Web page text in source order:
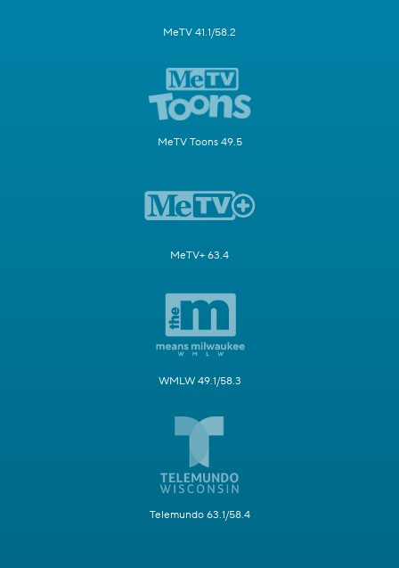
MeTV 41.1/58.2
MeTV Toons 49.5
MeTV+ 63.4
WMLW 49.1/58.3
Telemundo 63.1/58.4